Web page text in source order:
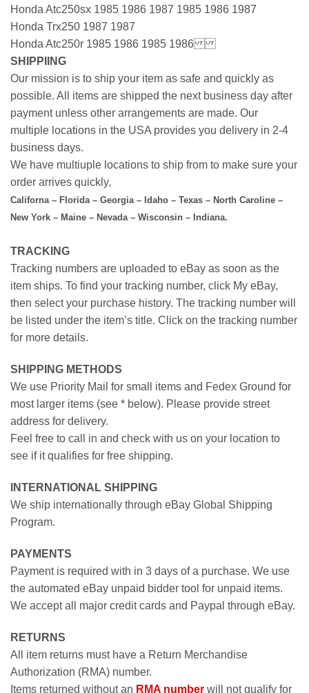
Honda Atc250sx 1985 1986 1987 1985 1986 1987
Honda Trx250 1987 1987
Honda Atc250r 1985 1986 1985 1986
SHIPPIING
Our mission is to ship your item as safe and quickly as
possible. All items are shipped the next business day after
payment unless other arrangements are made. Our
multiple locations in the USA provides you delivery in 2-4
business days.
We have multiuple locations to ship from to make sure your
order arrives quickly,
Californa – Florida – Georgia – Idaho – Texas – North Caroline –
New York – Maine – Nevada – Wisconsin – Indiana.
TRACKING
Tracking numbers are uploaded to eBay as soon as the
item ships. To find your tracking number, click My eBay,
then select your purchase history. The tracking number will
be listed under the item’s title. Click on the tracking number
for more details.
SHIPPING METHODS
We use Priority Mail for small items and Fedex Ground for
most larger items (see * below). Please provide street
address for delivery.
Feel free to call in and check with us on your location to
see if it qualifies for free shipping.
INTERNATIONAL SHIPPING
We ship internationally through eBay Global Shipping
Program.
PAYMENTS
Payment is required with in 3 days of a purchase. We use
the automated eBay unpaid bidder tool for unpaid items.
We accept all major credit cards and Paypal through eBay.
RETURNS
All item returns must have a Return Merchandise
Authorization (RMA) number.
Items returned without an RMA number will not qualify for